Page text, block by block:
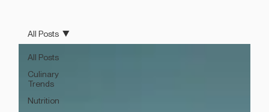
All Posts
Culinary
Trends
Nutrition
All Posts